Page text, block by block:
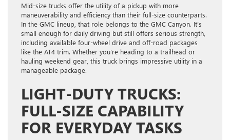
Mid-size trucks offer the utility of a pickup with more
maneuverability and efficiency than their full-size counterparts.
In the GMC lineup, that role belongs to the GMC Canyon. It’s
small enough for daily driving but still offers serious strength,
including available four-wheel drive and off-road packages
like the AT4 trim. Whether you’re heading to a trailhead or
hauling weekend gear, this truck brings impressive utility in a
manageable package.
LIGHT-DUTY TRUCKS:
FULL-SIZE CAPABILITY
FOR EVERYDAY TASKS